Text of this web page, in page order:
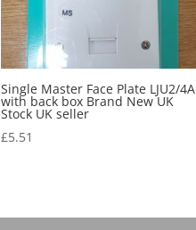
Single Master Face Plate LJU2/4A
with back box Brand New UK
Stock UK seller
£5.51